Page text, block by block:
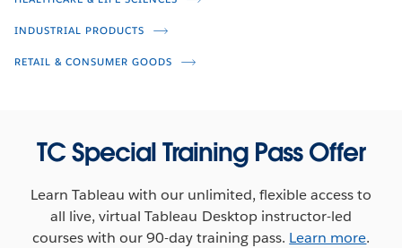
Normal
Anthony Young
Chantilly Jaggernauth
INDUSTRIAL PRODUCTS
RETAIL & CONSUMER GOODS
TC Special Training Pass Offer
Learn Tableau with our unlimited, flexible access to
all live, virtual Tableau Desktop instructor-led
courses with our 90-day training pass. Learn more.